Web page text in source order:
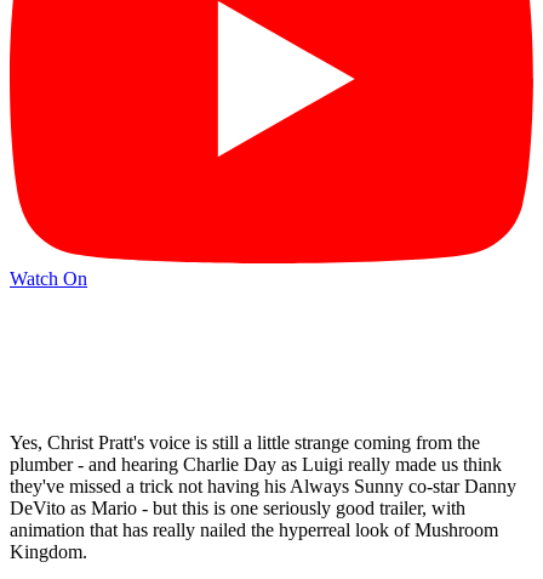
Watch On
Yes, Christ Pratt's voice is still a little strange coming from the
plumber - and hearing Charlie Day as Luigi really made us think
they've missed a trick not having his Always Sunny co-star Danny
DeVito as Mario - but this is one seriously good trailer, with
animation that has really nailed the hyperreal look of Mushroom
Kingdom.